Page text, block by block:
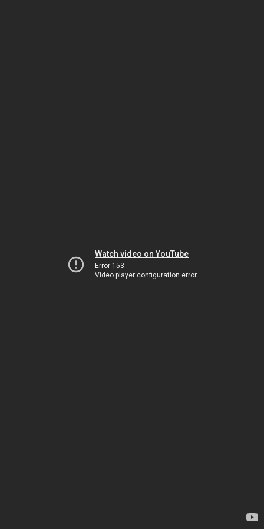
Watch video on YouTube
Error 153
Video player configuration error